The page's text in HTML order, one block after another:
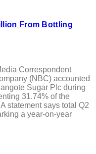
From Bottling
Correspondent
(NBC) accounted
Sugar Plc during
31.74% of the
statement says total Q2
a year-on-year